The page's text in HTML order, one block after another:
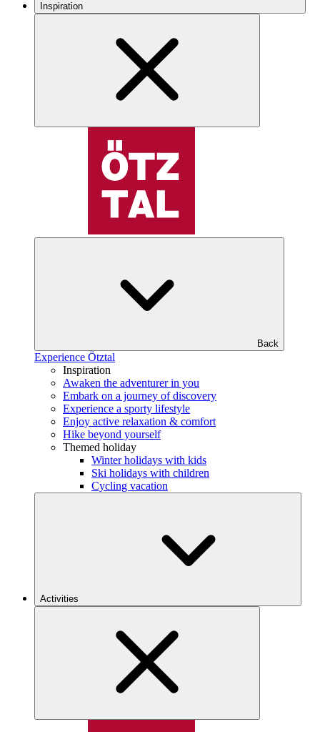
Inspiration
Back
Experience Ötztal
Inspiration
Awaken the adventurer in you
Embark on a journey of discovery
Experience a sporty lifestyle
Enjoy active relaxation & comfort
Hike beyond yourself
Themed holiday
Winter holidays with kids
Ski holidays with children
Cycling vacation
Activities